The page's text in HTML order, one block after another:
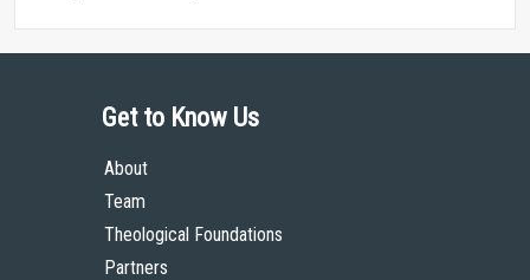
Get to Know Us
About
Team
Theological Foundations
Partners